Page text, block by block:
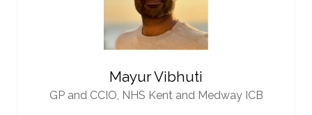
Mayur Vibhuti
GP and CCIO, NHS Kent and Medway ICB